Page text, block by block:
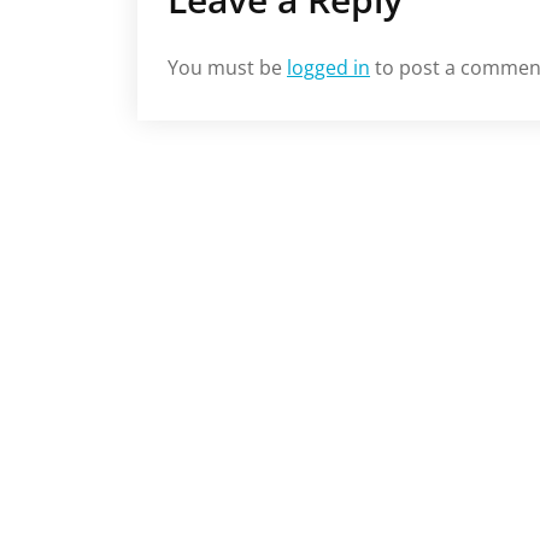
You must be logged in to post a